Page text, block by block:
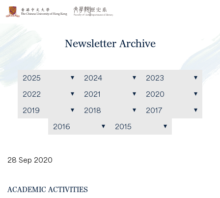
Newsletter Archive
2025 2024
2023
2022
2021
2020
2019
2018
2017
2016
2015
28 Sep 2020
ACADEMIC ACTIVITIES